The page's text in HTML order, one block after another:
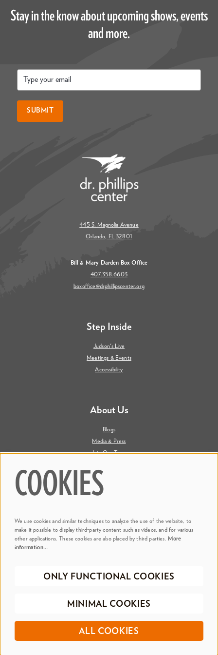
Stay in the know about upcoming shows, events
and more.
SUBMIT
445 S. Magnolia Avenue
Orlando, FL 32801
Bill & Mary Darden Box Office
407.358.6603
boxoffice@drphillipscenter.org
Step Inside
Judson's Live
Meetings & Events
Accessibility
About Us
Blogs
Media & Press
Join Our Team
@ Dr. Phillips Center
©2026 Dr. Phillips Center for the Performing ArtsPrivacy Policy
COOKIES
We use cookies and similar techniques to analyze the use of the website, to
make it possible to display third-party content such as videos, and for various
other applications. These cookies are also placed by third parties. More
information…
ONLY FUNCTIONAL COOKIES
MINIMAL COOKIES
ALL COOKIES